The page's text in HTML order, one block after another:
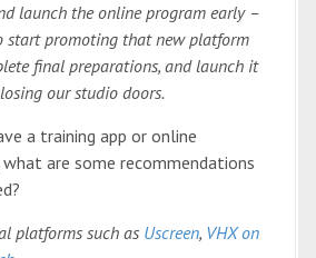
launch the online program early –
start promoting that new platform
final preparations, and launch it
our studio doors.
a training app or online
are some recommendations
platforms such as Uscreen, VHX on